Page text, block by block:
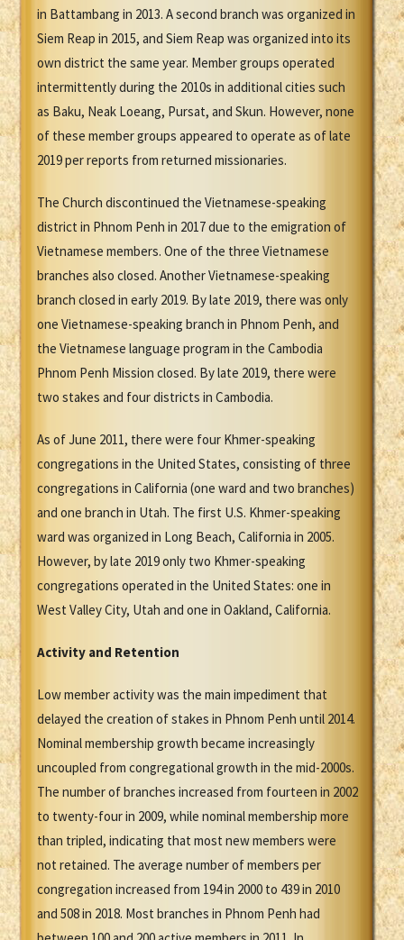
in Battambang in 2013. A second branch was organized in
Siem Reap in 2015, and Siem Reap was organized into its
own district the same year. Member groups operated
intermittently during the 2010s in additional cities such
as Baku, Neak Loeang, Pursat, and Skun. However, none
of these member groups appeared to operate as of late
2019 per reports from returned missionaries.
The Church discontinued the Vietnamese-speaking
district in Phnom Penh in 2017 due to the emigration of
Vietnamese members. One of the three Vietnamese
branches also closed. Another Vietnamese-speaking
branch closed in early 2019. By late 2019, there was only
one Vietnamese-speaking branch in Phnom Penh, and
the Vietnamese language program in the Cambodia
Phnom Penh Mission closed. By late 2019, there were
two stakes and four districts in Cambodia.
As of June 2011, there were four Khmer-speaking
congregations in the United States, consisting of three
congregations in California (one ward and two branches)
and one branch in Utah. The first U.S. Khmer-speaking
ward was organized in Long Beach, California in 2005.
However, by late 2019 only two Khmer-speaking
congregations operated in the United States: one in
West Valley City, Utah and one in Oakland, California.
Activity and Retention
Low member activity was the main impediment that
delayed the creation of stakes in Phnom Penh until 2014.
Nominal membership growth became increasingly
uncoupled from congregational growth in the mid-2000s.
The number of branches increased from fourteen in 2002
to twenty-four in 2009, while nominal membership more
than tripled, indicating that most new members were
not retained. The average number of members per
congregation increased from 194 in 2000 to 439 in 2010
and 508 in 2018. Most branches in Phnom Penh had